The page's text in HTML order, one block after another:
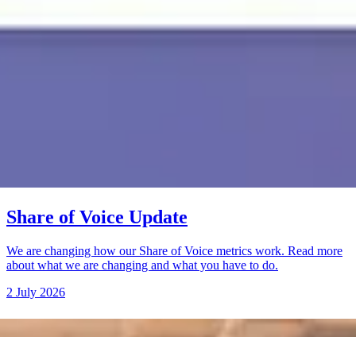
Share of Voice Update
We are changing how our Share of Voice metrics work. Read more
about what we are changing and what you have to do.
2 July 2026